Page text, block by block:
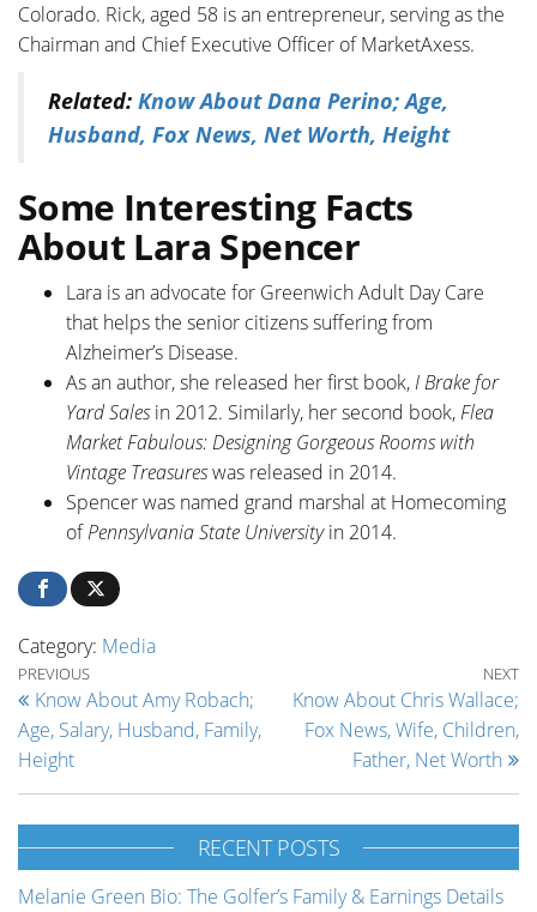
Colorado. Rick, aged 58 is an entrepreneur, serving as the
Chairman and Chief Executive Officer of MarketAxess.
Related: Know About Dana Perino; Age,
Husband, Fox News, Net Worth, Height
Some Interesting Facts
About Lara Spencer
Lara is an advocate for Greenwich Adult Day Care
that helps the senior citizens suffering from
Alzheimer’s Disease.
As an author, she released her first book,I Brake for
Yard Salesin 2012. Similarly, her second book,Flea
Market Fabulous: Designing Gorgeous Rooms with
Vintage Treasureswas released in 2014.
Spencer was named grand marshal at Homecoming
ofPennsylvania State Universityin 2014.
Category: Media
Post navigation
Previous Post
PREVIOUS
Know About Amy Robach;
Age, Salary, Husband, Family,
Height
NEXT
Know About Chris Wallace;
Fox News, Wife, Children,
Father, Net Worth
RECENT POSTS
Melanie Green Bio: The Golfer’s Family & Earnings Details